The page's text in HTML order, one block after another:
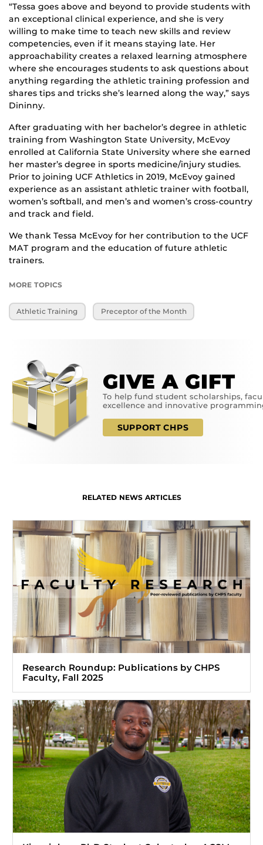
“Tessa goes above and beyond to provide students with
an exceptional clinical experience, and she is very
willing to make time to teach new skills and review
competencies, even if it means staying late. Her
approachability creates a relaxed learning atmosphere
where she encourages students to ask questions about
anything regarding the athletic training profession and
shares tips and tricks she’s learned along the way,” says
Dininny.
After graduating with her bachelor’s degree in athletic
training from Washington State University, McEvoy
enrolled at California State University where she earned
her master’s degree in sports medicine/injury studies.
Prior to joining UCF Athletics in 2019, McEvoy gained
experience as an assistant athletic trainer with football,
women’s softball, and men’s and women’s cross-country
and track and field.
We thank Tessa McEvoy for her contribution to the UCF
MAT program and the education of future athletic
trainers.
MORE TOPICS
Athletic Training Preceptor of the Month
GIVE A GIFT
To help fund student scholarships,
excellence and innovative
SUPPORT CHPS
RELATED NEWS ARTICLES
Research Roundup: Publications by CHPS
Faculty, Fall 2025